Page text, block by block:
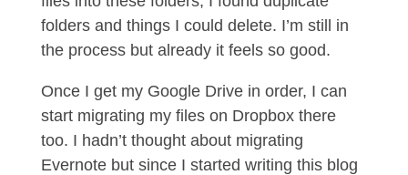
folders and things I could delete. I’m still in
the process but already it feels so good.
Once I get my Google Drive in order, I can
start migrating my files on Dropbox there
too. I hadn’t thought about migrating
Evernote but since I started writing this blog